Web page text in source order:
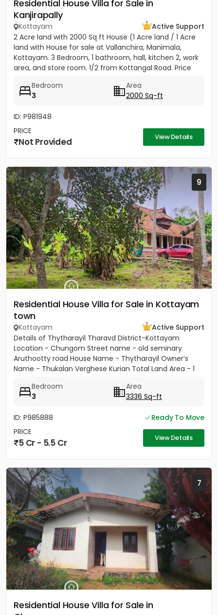
Residential House Villa for Sale in
Kanjirapally
Kottayam
Active Support
2 Acre land with 2000 Sq ft House (1 Acre land / 1 Acre
land with House for sale at Vallanchira, Manimala,
Kottayam. 3 Bedroom, 1 bathroom, hall, kitchen 2, work
area, and store room. 1/2 from Kottangal Road. Price
Bedroom
3
Area
2000 Sq-ft
ID: P981948
PRICE
Not Provided View Details
9
Residential House Villa for Sale in Kottayam
town
Kottayam
Active Support
Details of Thytharayil Tharavd District-Kottayam
Location - Chungom Street name - old seminary
Aruthootty road House Name - Thytharayil Owner’s
Name - Thukalan Verghese Kurian Total Land Area - 1
Bedroom
3
Area
3336 Sq-ft
ID: P985888
Ready To Move
PRICE
5 Cr - 5.5 Cr View Details
7
Residential House Villa for Sale in